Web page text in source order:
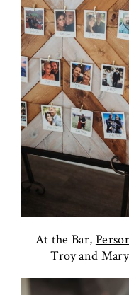
At the Bar,
Troy and